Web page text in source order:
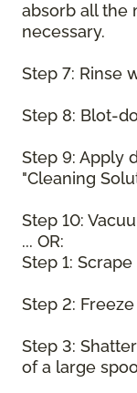
absorb all the
necessary.
Step 7: Rinse
Step 8: Blot-
Step 9: Apply
"Cleaning
Step 10:
... OR:
Step 1:
Step 2:
Step 3:
of a large